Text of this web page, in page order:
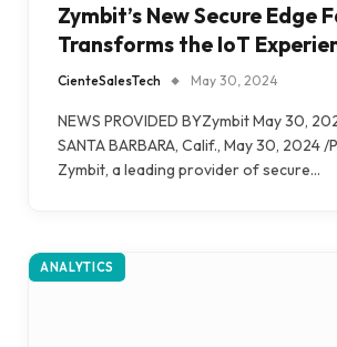
Zymbit’s New Secure Edge
Transforms the IoT
CienteSalesTech May 30, 2024
NEWS PROVIDED BYZymbit May 30,
SANTA BARBARA, Calif., May 30, 2024
Zymbit, a leading provider of secure…
ANALYTICS